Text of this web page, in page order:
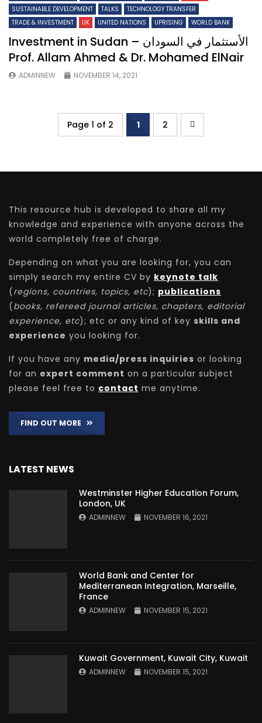
SUSTAINABLE DEVELOPMENT
TALKS
TECHNOLOGY TRANSFER
TRADE & INVESTMENT
UK UNITED NATIONS UPRISING WORLD BANK
Investment in Sudan – الأستثمار في السودان
Prof. Allam Ahmed & Dr. Mohamed ElNair
ADMINNEW NOVEMBER 14, 2021
Page 1 of 2 1 2
This resource hub is developed to share all my
knowledge and experience with anyone across the
world completely free of charge.
Depending on what you are looking for, you can
simply search my entire CV by keynote talk
(regions, countries, topics, etc); publications
(books, refereed journal articles, chapters, editorial
experience, etc); etc or any kind of key skills and
experience you looking for.
If you have any media/press inquiries or looking
for an expert comment on a particular subject
please feel free to contact me anytime.
FIND OUT MORE
LATEST NEWS
Westminster Higher Education Forum,
London, UK
ADMINNEW NOVEMBER 16, 2021
World Bank and Center for
Mediterranean Integration, Marseille,
France
ADMINNEW NOVEMBER 15, 2021
Kuwait Government, Kuwait City, Kuwait
ADMINNEW NOVEMBER 15, 2021